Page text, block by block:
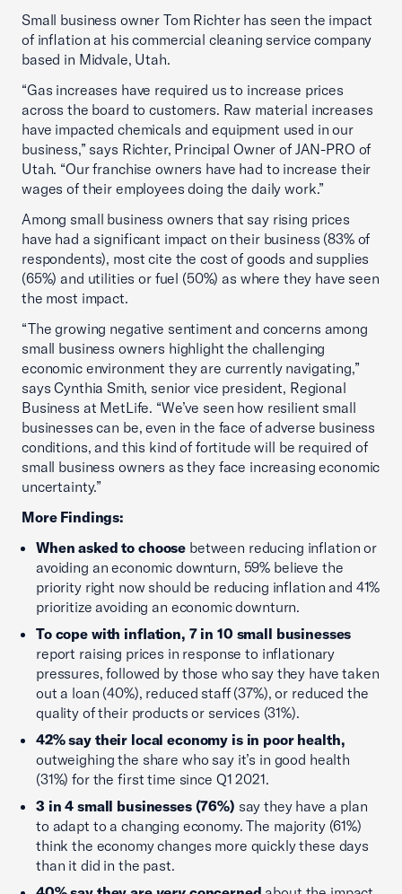
Small business owner Tom Richter has seen the impact
of inflation at his commercial cleaning service company
based in Midvale, Utah.
“Gas increases have required us to increase prices
across the board to customers. Raw material increases
have impacted chemicals and equipment used in our
business,” says Richter, Principal Owner of JAN-PRO of
Utah. “Our franchise owners have had to increase their
wages of their employees doing the daily work.”
Among small business owners that say rising prices
have had a significant impact on their business (83% of
respondents), most cite the cost of goods and supplies
(65%) and utilities or fuel (50%) as where they have seen
the most impact.
“The growing negative sentiment and concerns among
small business owners highlight the challenging
economic environment they are currently navigating,”
says Cynthia Smith, senior vice president, Regional
Business at MetLife. “We’ve seen how resilient small
businesses can be, even in the face of adverse business
conditions, and this kind of fortitude will be required of
small business owners as they face increasing economic
uncertainty.”
More Findings:
When asked to choose between reducing inflation or
avoiding an economic downturn, 59% believe the
priority right now should be reducing inflation and 41%
prioritize avoiding an economic downturn.
To cope with inflation, 7 in 10 small businesses
report raising prices in response to inflationary
pressures, followed by those who say they have taken
out a loan (40%), reduced staff (37%), or reduced the
quality of their products or services (31%).
42% say their local economy is in poor health,
outweighing the share who say it’s in good health
(31%) for the first time since Q1 2021.
3 in 4 small businesses (76%) say they have a plan
to adapt to a changing economy. The majority (61%)
think the economy changes more quickly these days
than it did in the past.